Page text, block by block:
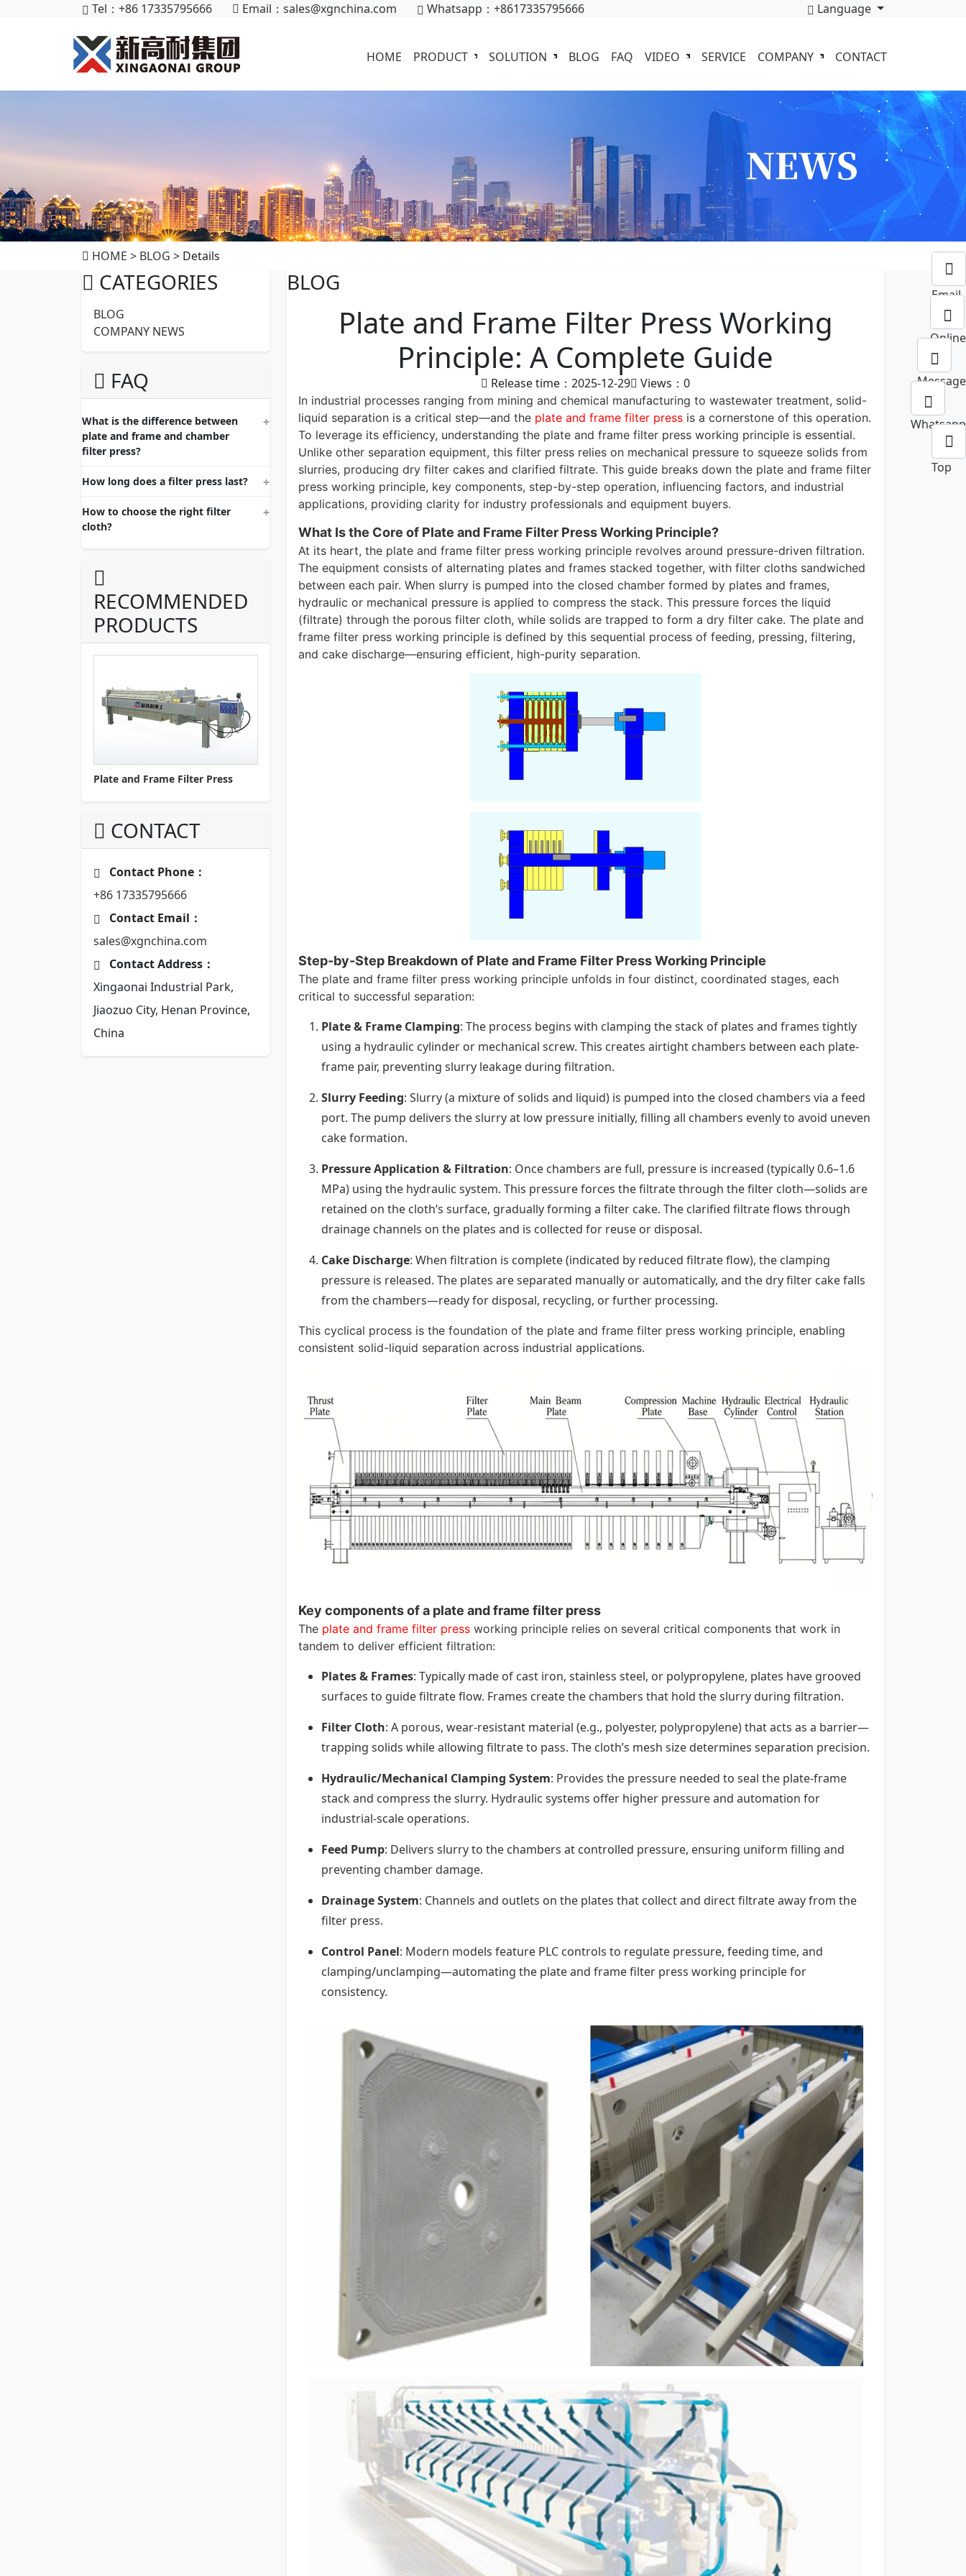
Tel：+86 17335795666 Email： sales@xgnchina.com Whatsapp：+8617335795666 Language
HOME PRODUCT SOLUTION BLOG FAQ VIDEO SERVICE COMPANY CONTACT
HOME > BLOG > Details
CATEGORIES
BLOG
COMPANY NEWS
FAQ
What is the difference between
plate and frame and chamber
filter press?
How long does a filter press last?
How to choose the right filter
cloth?
RECOMMENDED
PRODUCTS
Plate and Frame Filter Press
CONTACT
Contact Phone：
+86 17335795666
Contact Email：
sales@xgnchina.com
Contact Address：
Xingaonai Industrial Park,
Jiaozuo City, Henan Province,
China
BLOG
Plate and Frame Filter Press Working
Principle: A Complete Guide
Release time：2025-12-29 Views： 0
In industrial processes ranging from mining and chemical manufacturing to wastewater treatment, solid-
liquid separation is a critical step—and the plate and frame filter press is a cornerstone of this operation.
To leverage its efficiency, understanding the plate and frame filter press working principle is essential.
Unlike other separation equipment, this filter press relies on mechanical pressure to squeeze solids from
slurries, producing dry filter cakes and clarified filtrate. This guide breaks down the plate and frame filter
press working principle, key components, step-by-step operation, influencing factors, and industrial
applications, providing clarity for industry professionals and equipment buyers.
What Is the Core of Plate and Frame Filter Press Working Principle?
At its heart, the plate and frame filter press working principle revolves around pressure-driven filtration.
The equipment consists of alternating plates and frames stacked together, with filter cloths sandwiched
between each pair. When slurry is pumped into the closed chamber formed by plates and frames,
hydraulic or mechanical pressure is applied to compress the stack. This pressure forces the liquid
(filtrate) through the porous filter cloth, while solids are trapped to form a dry filter cake. The plate and
frame filter press working principle is defined by this sequential process of feeding, pressing, filtering,
and cake discharge—ensuring efficient, high-purity separation.
Step-by-Step Breakdown of Plate and Frame Filter Press Working Principle
The plate and frame filter press working principle unfolds in four distinct, coordinated stages, each
critical to successful separation:
Plate & Frame Clamping: The process begins with clamping the stack of plates and frames tightly
using a hydraulic cylinder or mechanical screw. This creates airtight chambers between each plate-
frame pair, preventing slurry leakage during filtration.
Slurry Feeding: Slurry (a mixture of solids and liquid) is pumped into the closed chambers via a feed
port. The pump delivers the slurry at low pressure initially, filling all chambers evenly to avoid uneven
cake formation.
Pressure Application & Filtration: Once chambers are full, pressure is increased (typically 0.6–1.6
MPa) using the hydraulic system. This pressure forces the filtrate through the filter cloth—solids are
retained on the cloth’s surface, gradually forming a filter cake. The clarified filtrate flows through
drainage channels on the plates and is collected for reuse or disposal.
Cake Discharge: When filtration is complete (indicated by reduced filtrate flow), the clamping
pressure is released. The plates are separated manually or automatically, and the dry filter cake falls
from the chambers—ready for disposal, recycling, or further processing.
This cyclical process is the foundation of the plate and frame filter press working principle, enabling
consistent solid-liquid separation across industrial applications.
Key components of a plate and frame filter press
The plate and frame filter press working principle relies on several critical components that work in
tandem to deliver efficient filtration:
Plates & Frames: Typically made of cast iron, stainless steel, or polypropylene, plates have grooved
surfaces to guide filtrate flow. Frames create the chambers that hold the slurry during filtration.
Filter Cloth: A porous, wear-resistant material (e.g., polyester, polypropylene) that acts as a barrier—
trapping solids while allowing filtrate to pass. The cloth’s mesh size determines separation precision.
Hydraulic/Mechanical Clamping System: Provides the pressure needed to seal the plate-frame
stack and compress the slurry. Hydraulic systems offer higher pressure and automation for
industrial-scale operations.
Feed Pump: Delivers slurry to the chambers at controlled pressure, ensuring uniform filling and
preventing chamber damage.
Drainage System: Channels and outlets on the plates that collect and direct filtrate away from the
filter press.
Control Panel: Modern models feature PLC controls to regulate pressure, feeding time, and
clamping/unclamping—automating the plate and frame filter press working principle for
consistency.
Email
Online
Message
Whatsapp
Top